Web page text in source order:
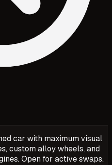
car with maximum visual
custom alloy wheels, and
Open for active swaps.